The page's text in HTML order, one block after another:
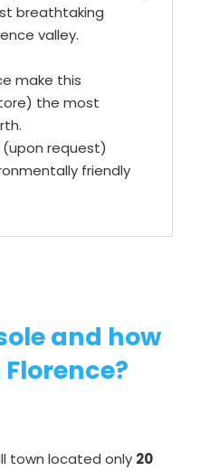
breathtaking
valley.
make this
the most
(upon request)
friendly
and how
town located only 20